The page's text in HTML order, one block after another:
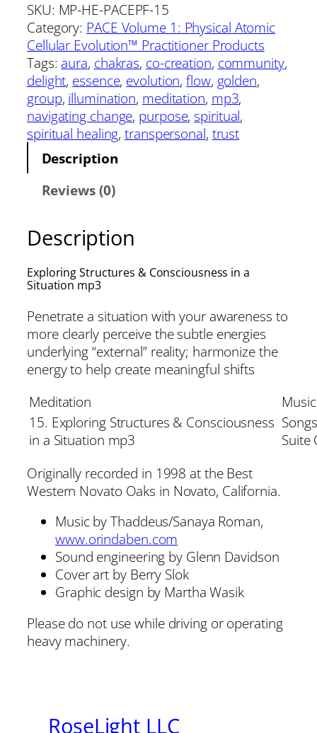
SKU: MP-HE-PACEPF-15
Category: PACE Volume 1: Physical Atomic
Cellular Evolution™ Practitioner Products
Tags: aura, chakras, co-creation, community
delight, essence, evolution, flow, golden
group, illumination, meditation, mp3
navigating change, purpose, spiritual
spiritual healing, transpersonal, trust
Description
Reviews (0)
Description
Exploring Structures & Consciousness in a
Situation mp3
Penetrate a situation with your awareness to
more clearly perceive the subtle energies
underlying “external” reality; harmonize the
energy to help create meaningful shifts
Meditation
Music
15. Exploring Structures & Consciousness
in a Situation mp3
Suite
Originally recorded in 1998 at the Best
Western Novato Oaks in Novato, California.
Music by Thaddeus/Sanaya Roman,
www.orindaben.com
Sound engineering by Glenn Davidson
Cover art by Berry Slok
Graphic design by Martha Wasik
Please do not use while driving or operating
heavy machinery.
RoseLight LLC